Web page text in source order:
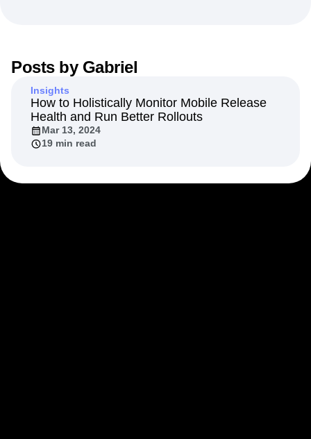
Product 50
Product Analytics
Product Strategy
Product-Led Growth
Recap
Retention
Revenue Startup
Tech Stack
The Ampys
Warehouse-native Amplitude
Posts by Gabriel
Insights
How to Holistically Monitor Mobile Release
Health and Run Better Rollouts
Mar 13, 2024
19 min read